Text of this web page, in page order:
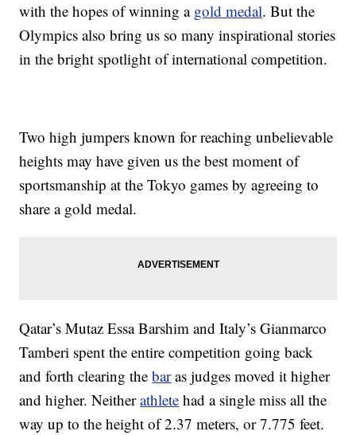
with the hopes of winning a gold medal. But the
Olympics also bring us so many inspirational stories
in the bright spotlight of international competition.
Two high jumpers known for reaching unbelievable
heights may have given us the best moment of
sportsmanship at the Tokyo games by agreeing to
share a gold medal.
Qatar’s Mutaz Essa Barshim and Italy’s Gianmarco
Tamberi spent the entire competition going back
and forth clearing thebaras judges moved it higher
and higher. Neitherathlete had a single miss all the
way up to the height of 2.37 meters, or 7.775 feet.